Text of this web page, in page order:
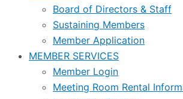
Board of Directors & Staff
Sustaining Members
Member Application
MEMBER SERVICES
Member Login
Meeting Room Rental